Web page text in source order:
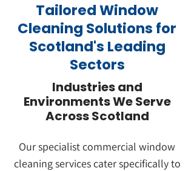
Tailored Window
Cleaning Solutions for
Scotland's Leading
Sectors
Industries and
Environments We Serve
Across Scotland
Our specialist commercial window
cleaning services cater specifically to